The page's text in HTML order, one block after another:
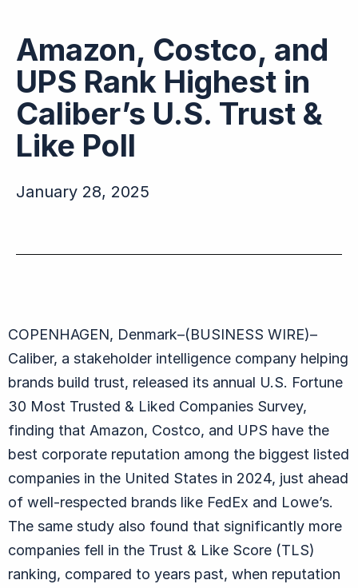
Amazon, Costco, and
UPS Rank Highest in
Caliber’s U.S. Trust &
Like Poll
January 28, 2025
COPENHAGEN, Denmark–(BUSINESS WIRE)–
Caliber, a stakeholder intelligence company helping
brands build trust, released its annual U.S. Fortune
30 Most Trusted & Liked Companies Survey,
finding that Amazon, Costco, and UPS have the
best corporate reputation among the biggest listed
companies in the United States in 2024, just ahead
of well-respected brands like FedEx and Lowe’s.
The same study also found that significantly more
companies fell in the Trust & Like Score (TLS)
ranking, compared to years past, when reputation